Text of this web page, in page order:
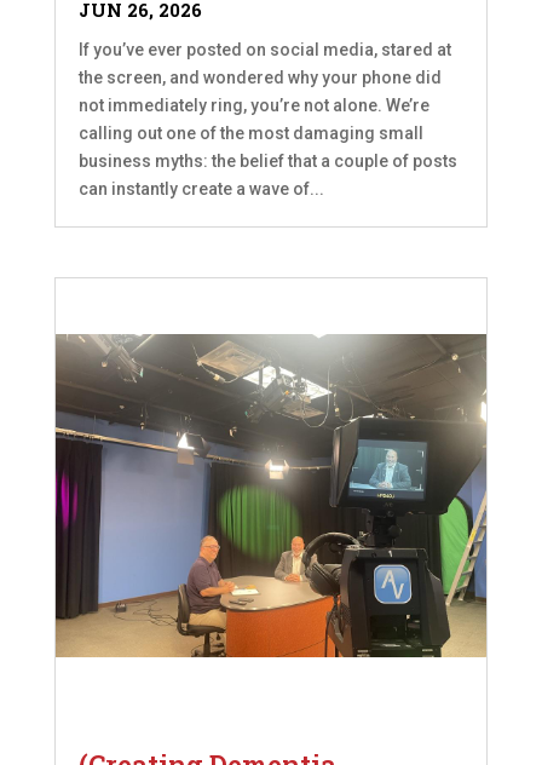
JUN 26, 2026
If you’ve ever posted on social media, stared at
the screen, and wondered why your phone did
not immediately ring, you’re not alone. We’re
calling out one of the most damaging small
business myths: the belief that a couple of posts
can instantly create a wave of...